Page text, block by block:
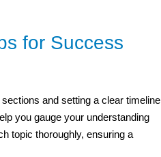
for Success
and setting a clear timeline
you gauge your understanding
topic thoroughly, ensuring a